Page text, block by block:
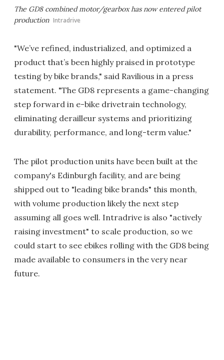
The GD8 combined motor/gearbox has now entered pilot
production Intradrive
"We’ve refined, industrialized, and optimized a
product that’s been highly praised in prototype
testing by bike brands," said Ravilious in a press
statement. "The GD8 represents a game-changing
step forward in e-bike drivetrain technology,
eliminating derailleur systems and prioritizing
durability, performance, and long-term value."
The pilot production units have been built at the
company's Edinburgh facility, and are being
shipped out to "leading bike brands" this month,
with volume production likely the next step
assuming all goes well. Intradrive is also "actively
raising investment" to scale production, so we
could start to see ebikes rolling with the GD8 being
made available to consumers in the very near
future.